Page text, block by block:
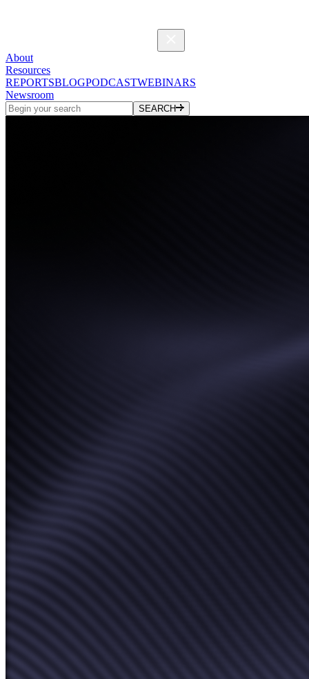
About
Resources
REPORTSBLOGPODCASTWEBINARS
Newsroom
SEARCH